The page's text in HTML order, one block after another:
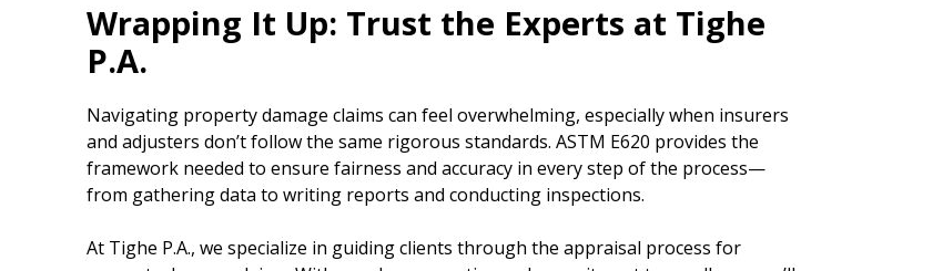
Wrapping It Up: Trust the Experts at Tighe
P.A.
Navigating property damage claims can feel overwhelming, especially when insurers
and adjusters don’t follow the same rigorous standards. ASTM E620 provides the
framework needed to ensure fairness and accuracy in every step of the process—
from gathering data to writing reports and conducting inspections.
At Tighe P.A., we specialize in guiding clients through the appraisal process for